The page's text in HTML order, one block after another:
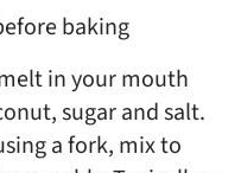
in your mouth
sugar and salt.
a fork, mix to